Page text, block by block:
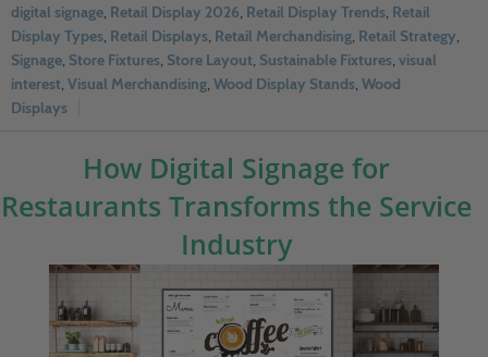
digital signage, Retail Display 2026, Retail Display Trends, Retail
Display Types, Retail Displays, Retail Merchandising, Retail Strategy,
Signage, Store Fixtures, Store Layout, Sustainable Fixtures, visual
interest, Visual Merchandising, Wood Display Stands, Wood
Displays
How Digital Signage for
Restaurants Transforms the Service
Industry